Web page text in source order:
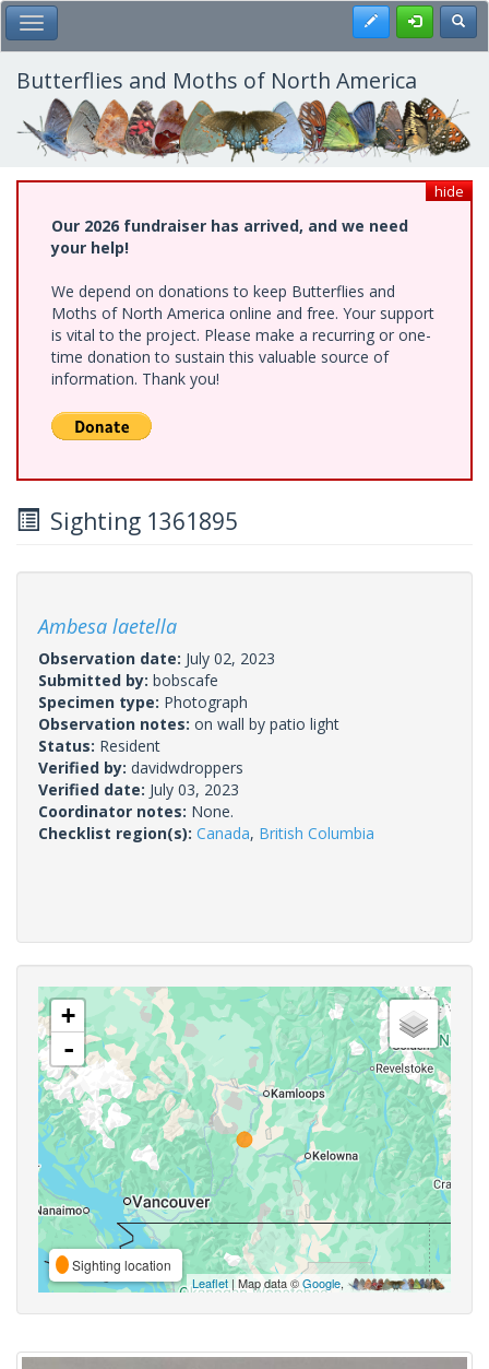
Skip
to
main
content
Toggle Main Menu Register
Butterflies and Moths of North America
hide
Our 2026 fundraiser has arrived, and we need
your help!
We depend on donations to keep Butterflies and
Moths of North America online and free. Your support
is vital to the project. Please make a recurring or one-
time donation to sustain this valuable source of
information. Thank you!
Sighting 1361895
Ambesa laetella
Observation date: July 02, 2023
Submitted by: bobscafe
Specimen type: Photograph
Observation notes: on wall by patio light
Status: Resident
Verified by: davidwdroppers
Verified date: July 03, 2023
Coordinator notes: None.
Checklist region(s): Canada, British Columbia
+
-
Sighting location
Leaflet | Map data ©Google,